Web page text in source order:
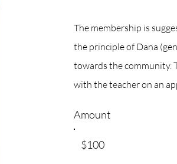
The membership is
the principle of Dana
towards the community.
with the teacher on an
Amount
$100